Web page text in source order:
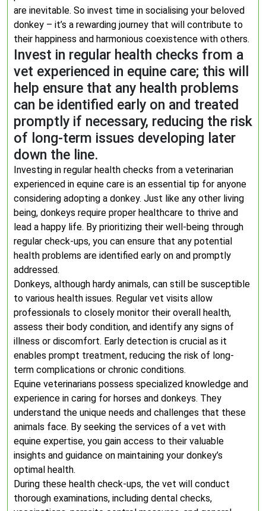
are inevitable. So invest time in socialising your beloved
donkey – it’s a rewarding journey that will contribute to
their happiness and harmonious coexistence with others.
Invest in regular health checks from a
vet experienced in equine care; this will
help ensure that any health problems
can be identified early on and treated
promptly if necessary, reducing the risk
of long-term issues developing later
down the line.
Investing in regular health checks from a veterinarian
experienced in equine care is an essential tip for anyone
considering adopting a donkey. Just like any other living
being, donkeys require proper healthcare to thrive and
lead a happy life. By prioritizing their well-being through
regular check-ups, you can ensure that any potential
health problems are identified early on and promptly
addressed.
Donkeys, although hardy animals, can still be susceptible
to various health issues. Regular vet visits allow
professionals to closely monitor their overall health,
assess their body condition, and identify any signs of
illness or discomfort. Early detection is crucial as it
enables prompt treatment, reducing the risk of long-
term complications or chronic conditions.
Equine veterinarians possess specialized knowledge and
experience in caring for horses and donkeys. They
understand the unique needs and challenges that these
animals face. By seeking the services of a vet with
equine expertise, you gain access to their valuable
insights and guidance on maintaining your donkey’s
optimal health.
During these health check-ups, the vet will conduct
thorough examinations, including dental checks,